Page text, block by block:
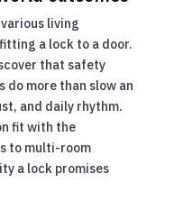
living
a lock to a door.
that safety
more than slow an
and daily rhythm.
fit with the
to multi-room
a lock promises